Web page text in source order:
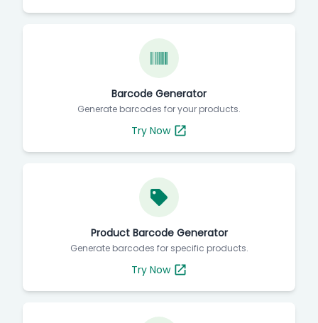
Barcode Generator
Generate barcodes for your products.
Try Now
Product Barcode Generator
Generate barcodes for specific products.
Try Now